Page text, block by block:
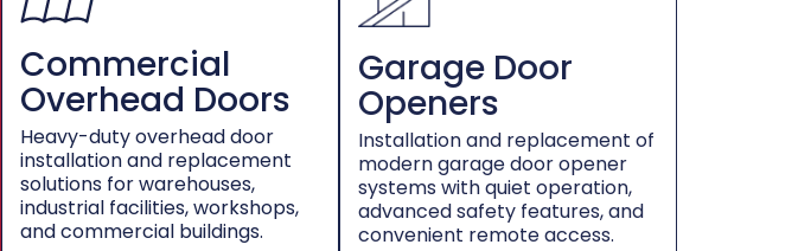
Commercial
Overhead Doors
Heavy-duty overhead door
installation and replacement
solutions for warehouses,
industrial facilities, workshops,
and commercial buildings.
Garage Door
Openers
Installation and replacement of
modern garage door opener
systems with quiet operation,
advanced safety features, and
convenient remote access.